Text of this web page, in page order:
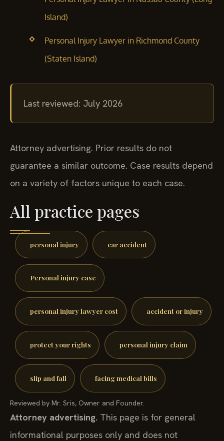
Island)
Personal Injury Lawyer in Richmond County
(Staten Island)
Last reviewed: July 2026
Attorney advertising. Prior results do not
guarantee a similar outcome. Case results depend
on a variety of factors unique to each case.
All practice pages
personal injury car accident
Personal injury case
personal injury lawyer cost accident or injury
protect your rights personal injury claim
slip and fall facing medical bills
Reviewed by Mr. Sris, Owner and Founder.
Attorney advertising. This page is for general
informational purposes only and does not